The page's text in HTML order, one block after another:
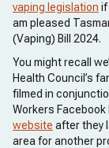
vaping legislation if
am pleased
(Vaping) Bill 2024.
You might recall
Health Council’s
filmed in
Workers Facebook
website after they
area for another